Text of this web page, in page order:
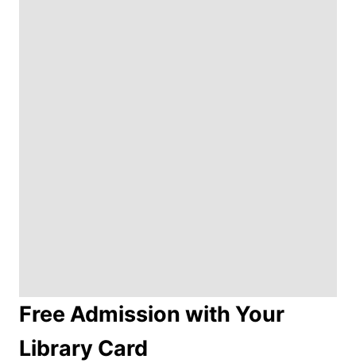
Free Admission with Your
Library Card